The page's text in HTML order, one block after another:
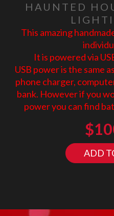
HAUNTED
This amazing
It is powered via
USB power is the same
phone charger,
bank. However if you
power you can find
$
ADD